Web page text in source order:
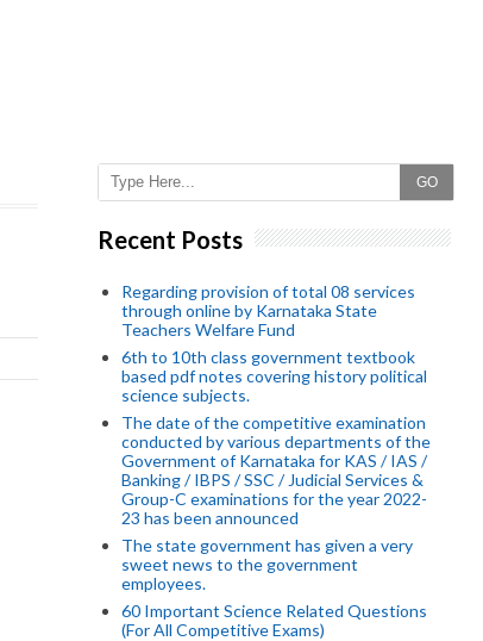
GO
Recent Posts
Regarding provision of total 08 services
through online by Karnataka State
Teachers Welfare Fund
6th to 10th class government textbook
based pdf notes covering history political
science subjects.
The date of the competitive examination
conducted by various departments of the
Government of Karnataka for KAS / IAS /
Banking / IBPS / SSC / Judicial Services &
Group-C examinations for the year 2022-
23 has been announced
The state government has given a very
sweet news to the government
employees.
60 Important Science Related Questions
(For All Competitive Exams)